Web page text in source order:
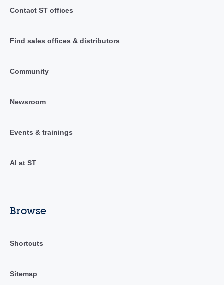
Contact ST offices
Find sales offices & distributors
Community
Newsroom
Events & trainings
AI at ST
Browse
Shortcuts
Sitemap